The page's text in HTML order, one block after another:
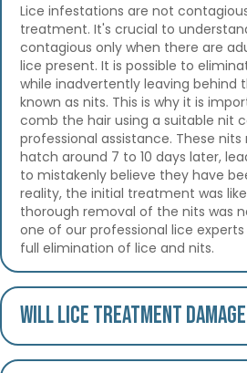
Lice infestations are not
treatment. It's crucial to
contagious only when there are
lice present. It is possible to
while inadvertently leaving behind
known as nits. This is why it is
comb the hair using a suitable nit
professional assistance. These
hatch around 7 to 10 days later,
to mistakenly believe they have
reality, the initial treatment was
thorough removal of the nits was
one of our professional lice
full elimination of lice and nits.
Will lice treatment